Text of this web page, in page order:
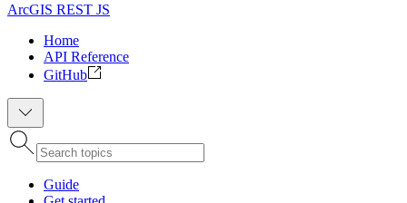
ArcGIS REST JS
Home
API Reference
GitHub
Guide